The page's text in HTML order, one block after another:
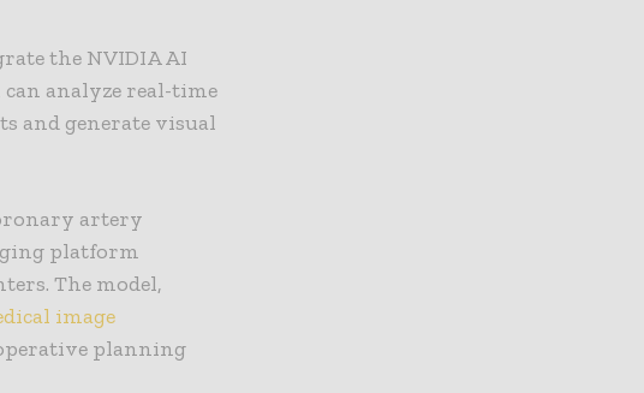
the NVIDIA AI
analyze real-time
and generate visual
artery
platform
The model,
image
planning